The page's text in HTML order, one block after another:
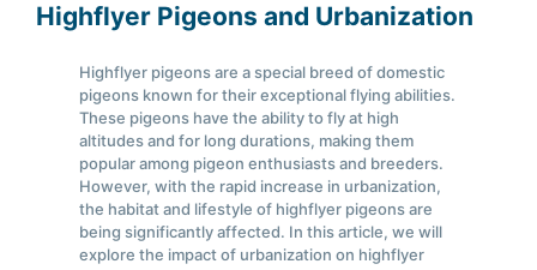
Highflyer Pigeons and Urbanization
Highflyer pigeons are a special breed of domestic
pigeons known for their exceptional flying abilities.
These pigeons have the ability to fly at high
altitudes and for long durations, making them
popular among pigeon enthusiasts and breeders.
However, with the rapid increase in urbanization,
the habitat and lifestyle of highflyer pigeons are
being significantly affected. In this article, we will
explore the impact of urbanization on highflyer